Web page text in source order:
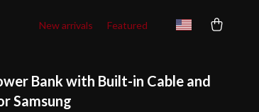
New arrivals Featured
Bank with Built-in Cable and
Samsung